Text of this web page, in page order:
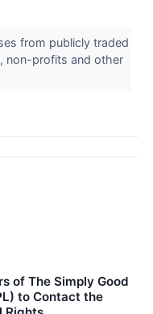
from publicly traded
non-profits and other
of The Simply Good
to Contact the